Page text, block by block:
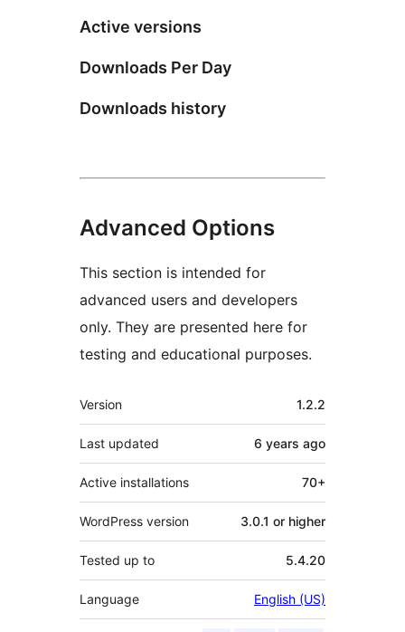
Active versions
Downloads Per Day
Downloads history
Advanced Options
This section is intended for
advanced users and developers
only. They are presented here for
testing and educational purposes.
Meta
Version 1.2.2
Last updated 6 years ago
Active installations 70+
WordPress version 3.0.1 or higher
Tested up to 5.4.20
Language English (US)